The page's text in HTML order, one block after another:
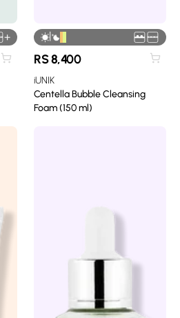
+ |
RS8,400
iUNIK
Centella Bubble Cleansing
Foam (150 ml)